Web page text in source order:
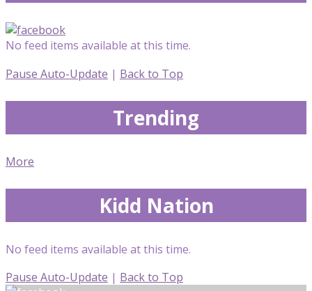
No feed items available at this time.
Pause Auto-Update | Back to Top
Trending
More
Kidd Nation
No feed items available at this time.
Pause Auto-Update | Back to Top